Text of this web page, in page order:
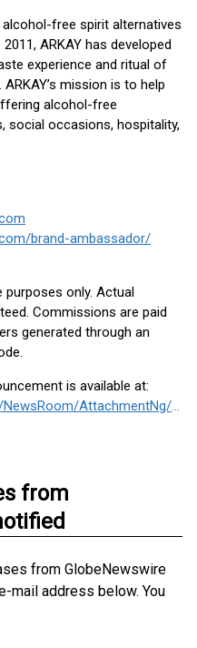
alcohol-free spirit alternatives
ARKAY has developed
experience and ritual of
mission is to help
alcohol-free
social occasions, hospitality,
brand-ambassador/
only. Actual
Commissions are paid
generated through an
is available at:
AttachmentNg/
from
from GlobeNewswire
mail address below. You